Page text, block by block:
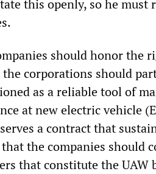
this openly, so he must
should honor the
corporations should
as a reliable tool of
at new electric vehicle
a contract that
the companies should
that constitute the UAW